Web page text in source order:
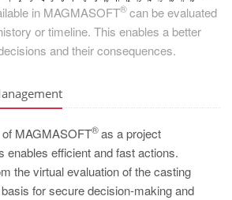
in MAGMASOFT
®can be evaluated
or timeline. This enables a better
and their consequences.
of MAGMASOFT
®as a project
enables efficient and fast actions.
the virtual evaluation of the casting
for secure decision-making and